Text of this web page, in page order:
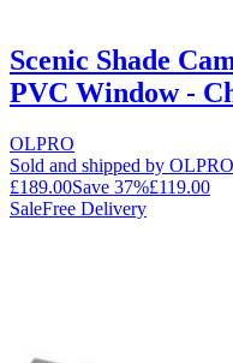
Scenic Shade
PVC Window -
OLPRO
Sold and shipped by OLPRO
£189.00Save 37%£119.00
SaleFree Delivery